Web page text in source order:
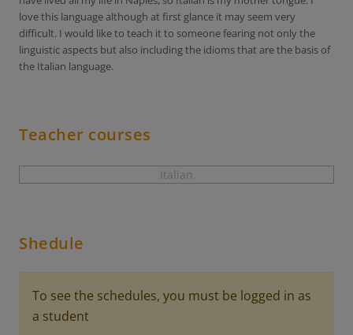
love this language although at first glance it may seem very
difficult. I would like to teach it to someone fearing not only the
linguistic aspects but also including the idioms that are the basis of
the Italian language.
Teacher courses
Italian
Shedule
To see the schedules, you must be logged in as
a student